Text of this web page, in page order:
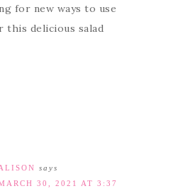
for new ways to use
this delicious salad
says
30, 2021 AT 3:37